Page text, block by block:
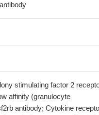
stimulating factor 2
affinity (granulocyte
antibody; Cytokine